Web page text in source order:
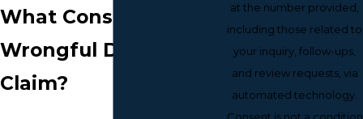
What Constitutes a
Wrongful Death
Claim?
at the number provided,
including those related to
your inquiry, follow-ups,
and review requests, via
automated technology.